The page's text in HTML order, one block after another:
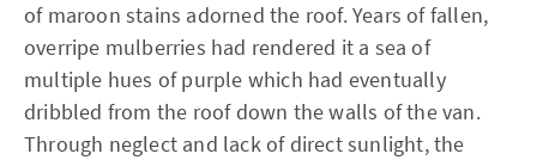
of maroon stains adorned the roof. Years of fallen,
overripe mulberries had rendered it a sea of
multiple hues of purple which had eventually
dribbled from the roof down the walls of the van.
Through neglect and lack of direct sunlight, the